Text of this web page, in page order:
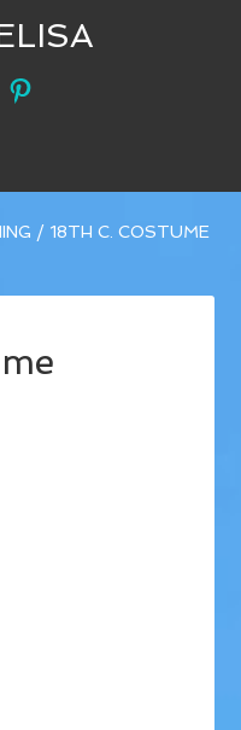
Pinterest
/ 18TH C. COSTUME